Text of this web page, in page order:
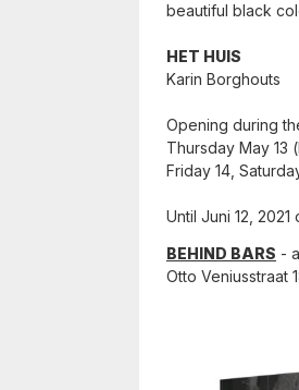
beautiful black
HET HUIS
Karin Borghouts
Opening during
Thursday May 13
Friday 14,
Until Juni 12,
BEHIND BARS -
Otto Veniusstraat